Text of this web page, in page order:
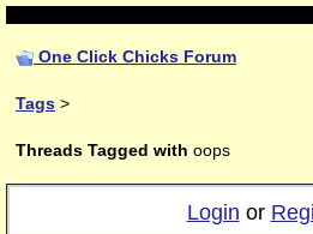
One Click Chicks Forum
Tags >
Threads Tagged with oops
Login or